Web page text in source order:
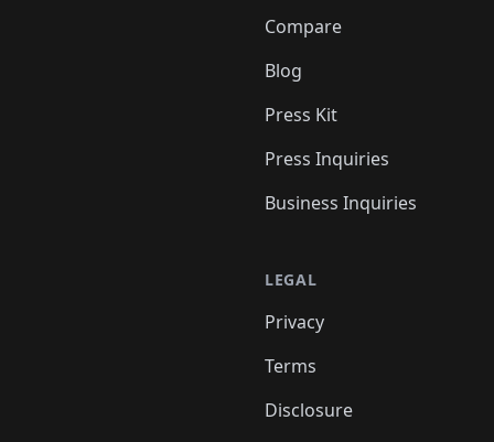
Compare
Blog
Press Kit
Press Inquiries
Business Inquiries
LEGAL
Privacy
Terms
Disclosure